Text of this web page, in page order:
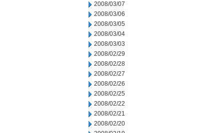
2008/03/07
2008/03/06
2008/03/05
2008/03/04
2008/03/03
2008/02/29
2008/02/28
2008/02/27
2008/02/26
2008/02/25
2008/02/22
2008/02/21
2008/02/20